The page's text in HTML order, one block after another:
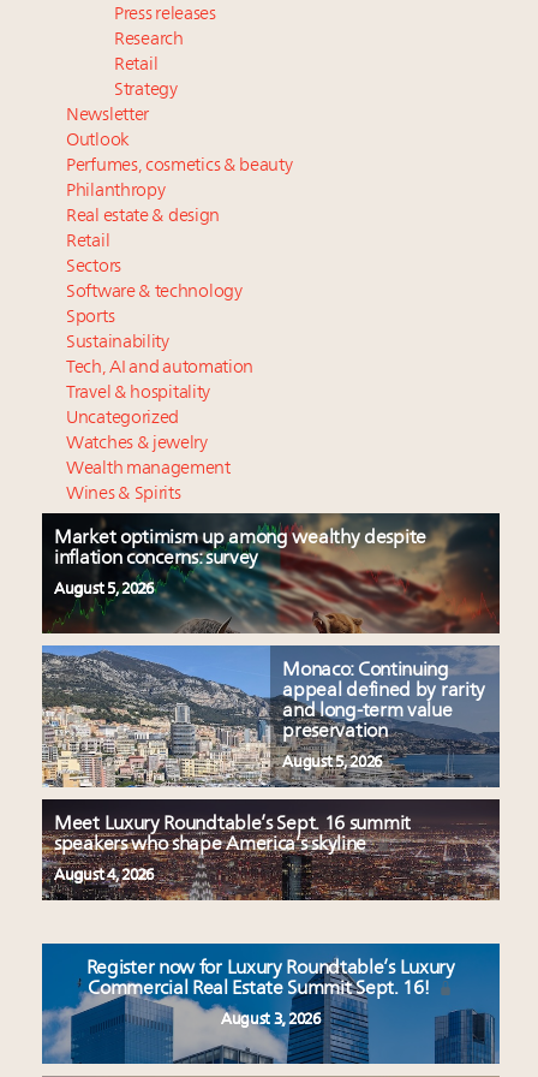
Press releases
Research
Retail
Strategy
Newsletter
Outlook
Perfumes, cosmetics & beauty
Philanthropy
Real estate & design
Retail
Sectors
Software & technology
Sports
Sustainability
Tech, AI and automation
Travel & hospitality
Uncategorized
Watches & jewelry
Wealth management
Wines & Spirits
Market optimism up among wealthy despite
inflation concerns: survey
August 5, 2026
Monaco: Continuing
appeal defined by rarity
and long-term value
preservation
August 5, 2026
Meet Luxury Roundtable’s Sept. 16 summit
speakers who shape America’s skyline
August 4, 2026
Register now for Luxury Roundtable’s Luxury
Commercial Real Estate Summit Sept. 16!
August 3, 2026